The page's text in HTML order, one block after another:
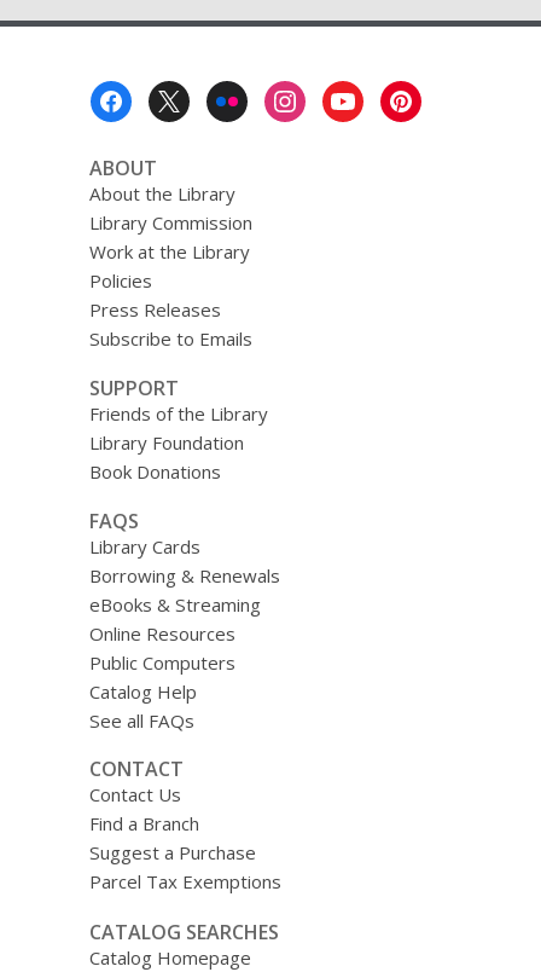
ABOUT
About the Library
Library Commission
Work at the Library
Policies
Press Releases
Subscribe to Emails
SUPPORT
Friends of the Library
Library Foundation
Book Donations
FAQS
Library Cards
Borrowing & Renewals
eBooks & Streaming
Online Resources
Public Computers
Catalog Help
See all FAQs
CONTACT
Contact Us
Find a Branch
Suggest a Purchase
Parcel Tax Exemptions
CATALOG SEARCHES
Catalog Homepage